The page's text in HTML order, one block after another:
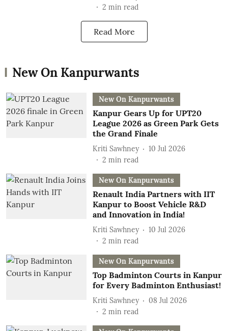
2 min read
Read More
New On Kanpurwants
New On Kanpurwants
Kanpur Gears Up for UPT20
League 2026 as Green Park Gets
the Grand Finale
Kriti Sawhney
10 Jul 2026
2 min read
New On Kanpurwants
Renault India Partners with IIT
Kanpur to Boost Vehicle R&D
and Innovation in India!
Kriti Sawhney
10 Jul 2026
2 min read
New On Kanpurwants
Top Badminton Courts in Kanpur
for Every Badminton Enthusiast!
Kriti Sawhney
08 Jul 2026
2 min read